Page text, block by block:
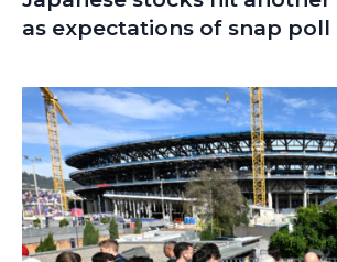
as expectations of snap poll